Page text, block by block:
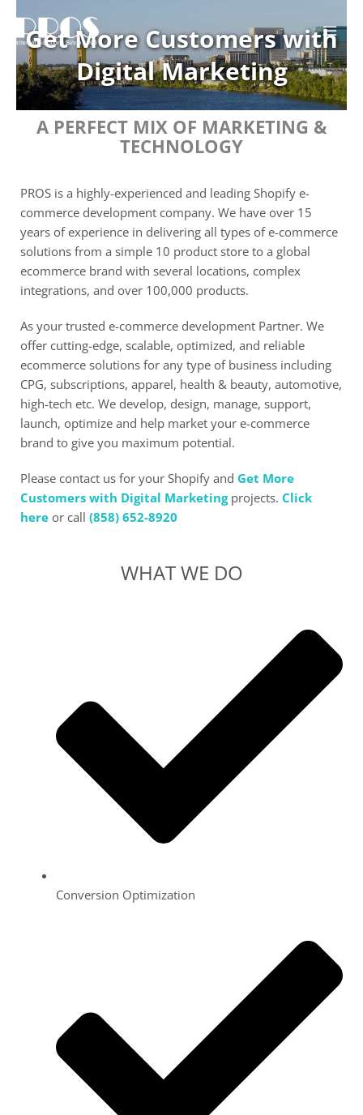
contentGet More Customers with
Digital Marketing
A PERFECT MIX OF MARKETING &
TECHNOLOGY
PROS is a highly-experienced and leading Shopify e-
commerce development company. We have over 15
years of experience in delivering all types of e-commerce
solutions from a simple 10 product store to a global
ecommerce brand with several locations, complex
integrations, and over 100,000 products.
As your trusted e-commerce development Partner. We
offer cutting-edge, scalable, optimized, and reliable
ecommerce solutions for any type of business including
CPG, subscriptions, apparel, health & beauty, automotive,
high-tech etc. We develop, design, manage, support,
launch, optimize and help market your e-commerce
brand to give you maximum potential.
Please contact us for your Shopify and Get More
Customers with Digital Marketingprojects. Click
here or call (858) 652-8920
WHAT WE DO
Conversion Optimization